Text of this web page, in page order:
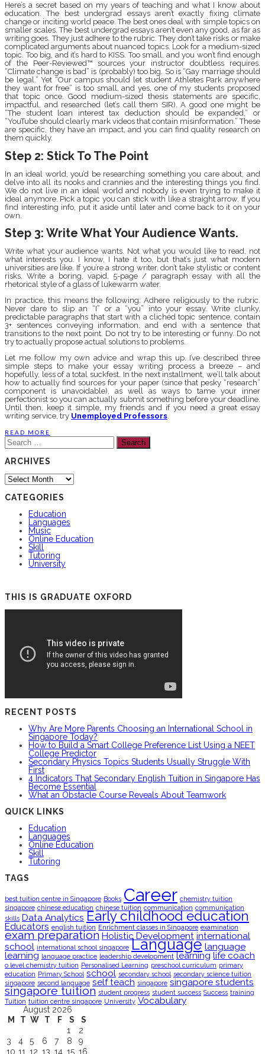
Here’s a secret based on my years of teaching and what I know about
education. The best undergrad essays aren’t exactly fixing climate
change or inciting world peace. The best ones deal with simple topics on
smaller scales. The best undergrad essays aren’t even any good, as far as
writing goes. They just adhere to the rubric. They don’t take risks or make
complicated arguments about nuanced topics. Look for a medium-sized
topic. Too big, and it’s hard to KISS. Too small, and you won’t find enough
of the Peer-Reviewed™ sources your instructor doubtless requires.
“Climate change is bad” is (probably) too big. So is “Gay marriage should
be legal.” Yet “Our campus should let student Athletes Park anywhere
they want for free” is too small, and yes, one of my students proposed
that topic once. Good medium-sized thesis statements are specific,
impactful, and researched (let’s call them SIR). A good one might be
“The student loan interest tax deduction should be expanded,” or
“YouTube should clearly mark videos that contain misinformation.” These
are specific, they have an impact, and you can find quality research on
them quickly.
Step 2: Stick To The Point
In an ideal world, you’d be researching something you care about, and
delve into all its nooks and crannies and the interesting things you find.
We do not live in an ideal world and nobody is even trying to make it
ideal anymore. Pick a topic you can stick with like a straight arrow. If you
find interesting info, put it aside until later and come back to it on your
own.
Step 3: Write What Your Audience Wants.
Write what your audience wants. Not what you would like to read, not
what interests you. I know, I hate it too, but that’s just what modern
universities are like. If you’re a strong writer, don’t take stylistic or content
risks. Write a boring, vapid, 5-page / paragraph essay with all the
rhetorical style of a glass of lukewarm water.
In practice, this means the following: Adhere religiously to the rubric.
Never dare to slip an “I” or a “you” into your essay. Write clunky,
predictable paragraphs that start with a clichéd topic sentence, contain
3+ sentences conveying information, and end with a sentence that
transitions to the next point. Do not try to be interesting or funny. Do not
try to actually propose actual solutions to problems.
Let me follow my own advice and wrap this up. I’ve described three
simple steps to make your essay writing process a breeze – and
hopefully, less of a total suckfest. In the next installment, we’ll talk about
how to actually find sources for your paper (since that pesky “research”
component is unavoidable), as well as ways to tame your inner
perfectionist so you can actually submit something before your deadline.
Until then, keep it simple, my friends and if you need a great essay
writing service, try Unemployed Professors.
READ MORE
Search
for:
ARCHIVES
Archives
CATEGORIES
Education
Languages
Music
Online Education
Skill
Tutoring
University
THIS IS GRADUATE OXFORD
RECENT POSTS
Why Are More Parents Choosing an International School in
Singapore Today?
How to Build a Smart College Preference List Using a NEET
College Predictor
Secondary Physics Topics Students Usually Struggle With
First
4 Indicators That Secondary English Tuition in Singapore Has
Become Essential
What an Obstacle Course Reveals About Teamwork
QUICK LINKS
Education
Languages
Online Education
Skill
Tutoring
TAGS
best tuition centre in Singapore Books Career chemistry tuition
singapore chinese education chinese tuition communication communication
skills Data Analytics Early childhood education
Educators english tuition Enrichment classes in Singapore examination
exam preparation Holistic Development international
school international school singapore Language language
learning language practice leadership development learning life coach
o level chemistry tuition Personalised Learning preschool curriculum primary
education Primary School school secondary school secondary science tuition
singapore second language self teach singapore singapore students
singapore tuition student progress student success Success training
Tuition tuition centre singapore University Vocabulary
August 2026
M
T W T F S
S
1
2
3
4 5 6 7 8
9
10 11 12 13 14 15 16